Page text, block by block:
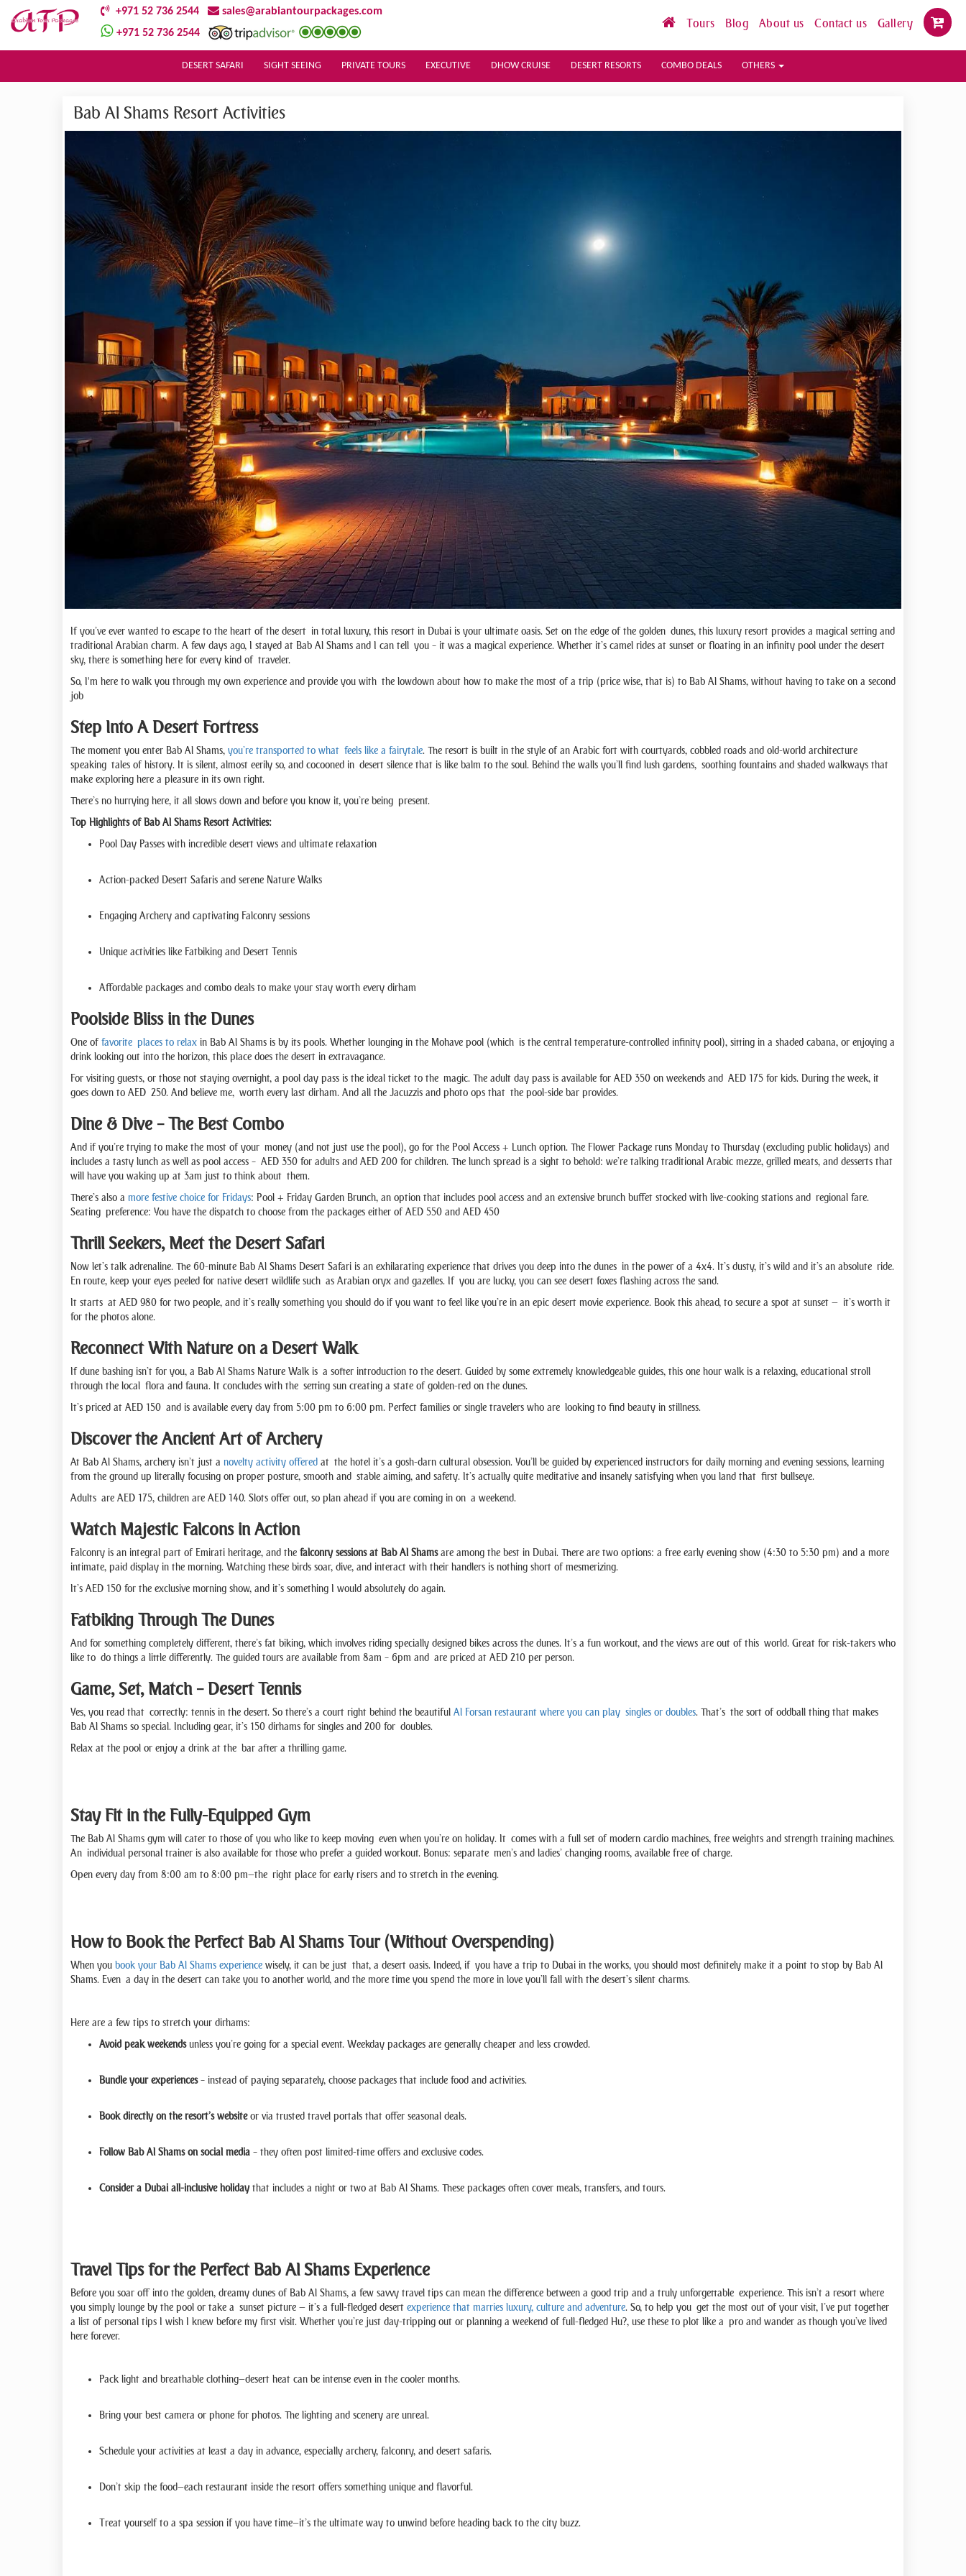
+971 52 736 2544
sales@arabiantourpackages.com
+971 52 736 2544
Tours Blog About us Contact us Gallery
DESERT SAFARI SIGHT SEEING PRIVATE TOURS EXECUTIVE DHOW CRUISE DESERT RESORTS COMBO DEALS OTHERS
Bab Al Shams Resort Activities
If you’ve ever wanted to escape to the heart of the desert in total luxury, this resort in Dubai is your ultimate oasis. Set on the edge of the golden dunes, this luxury resort provides a magical setting and
traditional Arabian charm. A few days ago, I stayed at Bab Al Shams and I can tell you – it was a magical experience. Whether it’s camel rides at sunset or floating in an infinity pool under the desert
sky, there is something here for every kind of traveler.
So, I'm here to walk you through my own experience and provide you with the lowdown about how to make the most of a trip (price wise, that is) to Bab Al Shams, without having to take on a second
job
Step Into A Desert Fortress
The moment you enter Bab Al Shams, you’re transported to what feels like a fairytale. The resort is built in the style of an Arabic fort with courtyards, cobbled roads and old-world architecture
speaking tales of history. It is silent, almost eerily so, and cocooned in desert silence that is like balm to the soul. Behind the walls you’ll find lush gardens, soothing fountains and shaded walkways that
make exploring here a pleasure in its own right.
There’s no hurrying here, it all slows down and before you know it, you’re being present.
Top Highlights of Bab Al Shams Resort Activities:
Pool Day Passes with incredible desert views and ultimate relaxation
Action-packed Desert Safaris and serene Nature Walks
Engaging Archery and captivating Falconry sessions
Unique activities like Fatbiking and Desert Tennis
Affordable packages and combo deals to make your stay worth every dirham
Poolside Bliss in the Dunes
One offavorite places to relax in Bab Al Shams is by its pools. Whether lounging in the Mohave pool (which is the central temperature-controlled infinity pool), sitting in a shaded cabana, or enjoying a
drink looking out into the horizon, this place does the desert in extravagance.
For visiting guests, or those not staying overnight, a pool day pass is the ideal ticket to the magic. The adult day pass is available for AED 350 on weekends and AED 175 for kids. During the week, it
goes down to AED 250. And believe me, worth every last dirham. And all the Jacuzzis and photo ops that the pool-side bar provides.
Dine & Dive – The Best Combo
And if you’re trying to make the most of your money (and not just use the pool), go for the Pool Access + Lunch option. The Flower Package runs Monday to Thursday (excluding public holidays) and
includes a tasty lunch as well as pool access – AED 350 for adults and AED 200 for children. The lunch spread is a sight to behold: we’re talking traditional Arabic mezze, grilled meats, and desserts that
will have you waking up at 3am just to think about them.
There’s also a more festive choice for Fridays: Pool + Friday Garden Brunch, an option that includes pool access and an extensive brunch buffet stocked with live-cooking stations and regional fare.
Seating preference: You have the dispatch to choose from the packages either of AED 550 and AED 450
Thrill Seekers, Meet the Desert Safari
Now let’s talk adrenaline. The 60-minute Bab Al Shams Desert Safari is an exhilarating experience that drives you deep into the dunes in the power of a 4x4. It’s dusty, it’s wild and it’s an absolute ride.
En route, keep your eyes peeled for native desert wildlife such as Arabian oryx and gazelles. If you are lucky, you can see desert foxes flashing across the sand.
It starts at AED 980 for two people, and it’s really something you should do if you want to feel like you’re in an epic desert movie experience. Book this ahead, to secure a spot at sunset — it’s worth it
for the photos alone.
Reconnect With Nature on a Desert Walk
If dune bashing isn’t for you, a Bab Al Shams Nature Walk is a softer introduction to the desert. Guided by some extremely knowledgeable guides, this one hour walk is a relaxing, educational stroll
through the local flora and fauna. It concludes with the setting sun creating a state of golden-red on the dunes.
It’s priced at AED 150 and is available every day from 5:00 pm to 6:00 pm. Perfect families or single travelers who are looking to find beauty in stillness.
Discover the Ancient Art of Archery
At Bab Al Shams, archery isn’t just a novelty activity offered at the hotel it’s a gosh-darn cultural obsession. You’ll be guided by experienced instructors for daily morning and evening sessions, learning
from the ground up literally focusing on proper posture, smooth and stable aiming, and safety. It’s actually quite meditative and insanely satisfying when you land that first bullseye.
Adults are AED 175, children are AED 140. Slots offer out, so plan ahead if you are coming in on a weekend.
Watch Majestic Falcons in Action
Falconry is an integral part of Emirati heritage, and the falconry sessions at Bab Al Shamsare among the best in Dubai. There are two options: a free early evening show (4:30 to 5:30 pm) and a more
intimate, paid display in the morning. Watching these birds soar, dive, and interact with their handlers is nothing short of mesmerizing.
It’s AED 150 for the exclusive morning show, and it’s something I would absolutely do again.
Fatbiking Through The Dunes
And for something completely different, there’s fat biking, which involves riding specially designed bikes across the dunes. It’s a fun workout, and the views are out of this world. Great for risk-takers who
like to do things a little differently. The guided tours are available from 8am – 6pm and are priced at AED 210 per person.
Game, Set, Match – Desert Tennis
Yes, you read that correctly: tennis in the desert. So there’s a court right behind the beautiful Al Forsan restaurant where you can play singles or doubles. That’s the sort of oddball thing that makes
Bab Al Shams so special. Including gear, it’s 150 dirhams for singles and 200 for doubles.
Relax at the pool or enjoy a drink at the bar after a thrilling game.
Stay Fit in the Fully-Equipped Gym
The Bab Al Shams gym will cater to those of you who like to keep moving even when you’re on holiday. It comes with a full set of modern cardio machines, free weights and strength training machines.
An individual personal trainer is also available for those who prefer a guided workout. Bonus: separate men’s and ladies’ changing rooms, available free of charge.
Open every day from 8:00 am to 8:00 pm—the right place for early risers and to stretch in the evening.
How to Book the Perfect Bab Al Shams Tour (Without Overspending)
When you book your Bab Al Shams experience wisely, it can be just that, a desert oasis. Indeed, if you have a trip to Dubai in the works, you should most definitely make it a point to stop by Bab Al
Shams. Even a day in the desert can take you to another world, and the more time you spend the more in love you’ll fall with the desert’s silent charms.
Here are a few tips to stretch your dirhams:
Avoid peak weekendsunless you’re going for a special event. Weekday packages are generally cheaper and less crowded.
Bundle your experiences– instead of paying separately, choose packages that include food and activities.
Book directly on the resort’s websiteor via trusted travel portals that offer seasonal deals.
Follow Bab Al Shams on social media – they often post limited-time offers and exclusive codes.
Consider a Dubai all-inclusive holidaythat includes a night or two at Bab Al Shams. These packages often cover meals, transfers, and tours.
Travel Tips for the Perfect Bab Al Shams Experience
Before you soar off into the golden, dreamy dunes of Bab Al Shams, a few savvy travel tips can mean the difference between a good trip and a truly unforgettable experience. This isn’t a resort where
you simply lounge by the pool or take a sunset picture — it’s a full-fledged desert experience that marries luxury, culture and adventure. So, to help you get the most out of your visit, I’ve put together
a list of personal tips I wish I knew before my first visit. Whether you’re just day-tripping out or planning a weekend of full-fledged Hu?, use these to plot like a pro and wander as though you’ve lived
here forever.
Pack light and breathable clothing—desert heat can be intense even in the cooler months.
Bring your best camera or phone for photos. The lighting and scenery are unreal.
Schedule your activities at least a day in advance, especially archery, falconry, and desert safaris.
Don’t skip the food—each restaurant inside the resort offers something unique and flavorful.
Treat yourself to a spa session if you have time—it’s the ultimate way to unwind before heading back to the city buzz.